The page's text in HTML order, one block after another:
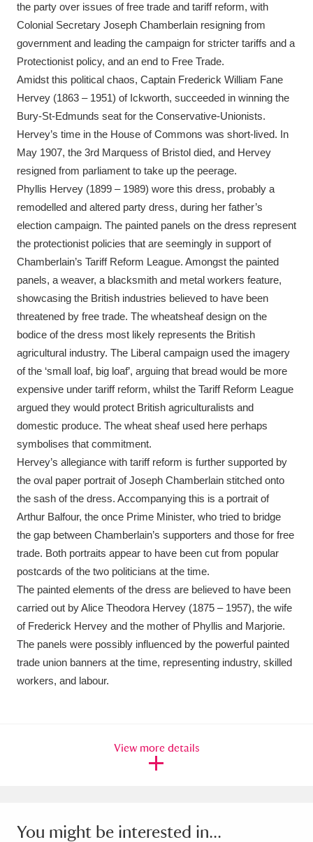
the party over issues of free trade and tariff reform, with
Colonial Secretary Joseph Chamberlain resigning from
government and leading the campaign for stricter tariffs and a
Protectionist policy, and an end to Free Trade.
Amidst this political chaos, Captain Frederick William Fane
Hervey (1863 – 1951) of Ickworth, succeeded in winning the
Bury-St-Edmunds seat for the Conservative-Unionists.
Hervey’s time in the House of Commons was short-lived. In
May 1907, the 3rd Marquess of Bristol died, and Hervey
resigned from parliament to take up the peerage.
Phyllis Hervey (1899 – 1989) wore this dress, probably a
remodelled and altered party dress, during her father’s
election campaign. The painted panels on the dress represent
the protectionist policies that are seemingly in support of
Chamberlain’s Tariff Reform League. Amongst the painted
panels, a weaver, a blacksmith and metal workers feature,
showcasing the British industries believed to have been
threatened by free trade. The wheatsheaf design on the
bodice of the dress most likely represents the British
agricultural industry. The Liberal campaign used the imagery
of the ‘small loaf, big loaf’, arguing that bread would be more
expensive under tariff reform, whilst the Tariff Reform League
argued they would protect British agriculturalists and
domestic produce. The wheat sheaf used here perhaps
symbolises that commitment.
Hervey’s allegiance with tariff reform is further supported by
the oval paper portrait of Joseph Chamberlain stitched onto
the sash of the dress. Accompanying this is a portrait of
Arthur Balfour, the once Prime Minister, who tried to bridge
the gap between Chamberlain’s supporters and those for free
trade. Both portraits appear to have been cut from popular
postcards of the two politicians at the time.
The painted elements of the dress are believed to have been
carried out by Alice Theodora Hervey (1875 – 1957), the wife
of Frederick Hervey and the mother of Phyllis and Marjorie.
The panels were possibly influenced by the powerful painted
trade union banners at the time, representing industry, skilled
workers, and labour.
View more details
You might be interested in...